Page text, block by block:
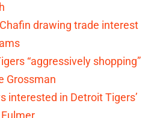
drawing trade interest
“aggressively shopping”
Grossman
interested in Detroit Tigers’